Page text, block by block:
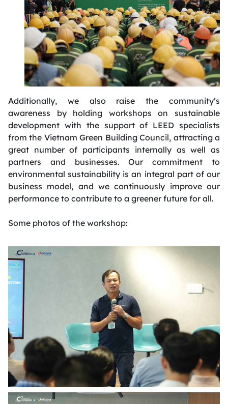
Additionally, we also raise the community’s
awareness by holding workshops on sustainable
development with the support of LEED specialists
from the Vietnam Green Building Council, attracting a
great numberof participants internally as well as
partners and businesses. Our commitment to
environmental sustainability is an integral part of our
business model, and we continuously improve our
performance to contribute to a greener future for all.
Some photos of the workshop: